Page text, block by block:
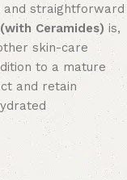
and straightforward
Ceramides) is,
skin-care
to a mature
and retain